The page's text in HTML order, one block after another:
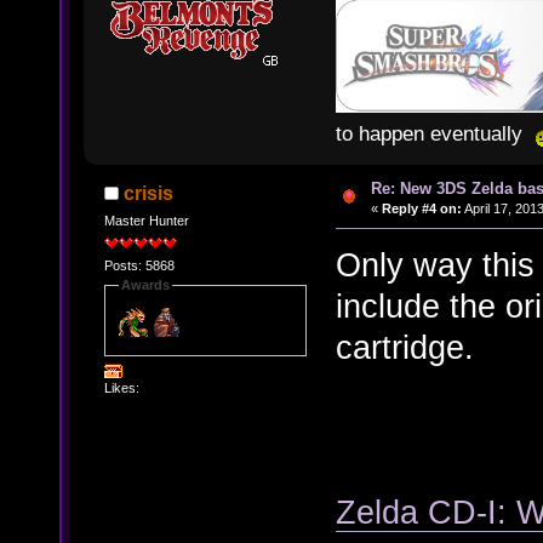
to happen eventually
crisis
Master Hunter
Posts: 5868
Awards
Likes:
Re: New 3DS Zelda
« Reply #4 on: April 17,
Only way
include the
cartridge.
Zelda CD-I: